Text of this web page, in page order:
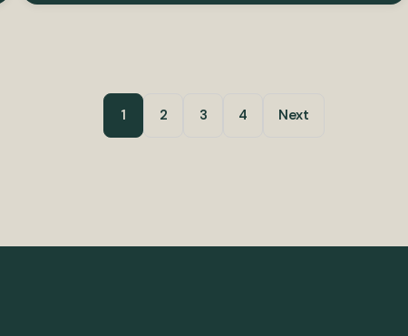
1 2 3 4 Next